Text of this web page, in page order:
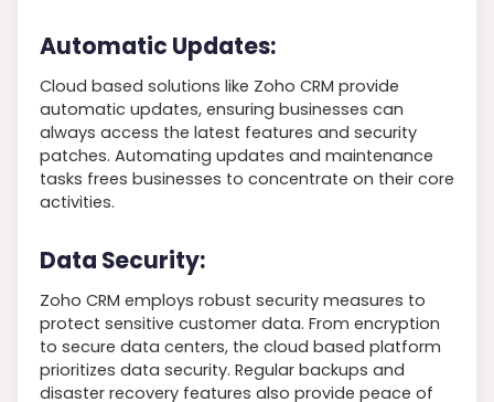
Automatic Updates:
Cloud based solutions like Zoho CRM provide
automatic updates, ensuring businesses can
always access the latest features and security
patches. Automating updates and maintenance
tasks frees businesses to concentrate on their core
activities.
Data Security:
Zoho CRM employs robust security measures to
protect sensitive customer data. From encryption
to secure data centers, the cloud based platform
prioritizes data security. Regular backups and
disaster recovery features also provide peace of